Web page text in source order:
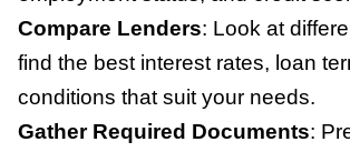
Compare Lenders: Look at
find the best interest rates, loan
conditions that suit your needs.
Gather Required Documents: